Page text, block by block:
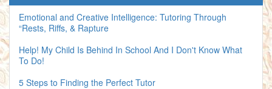
Emotional and Creative Intelligence: Tutoring Through
“Rests, Riffs, & Rapture
Help! My Child Is Behind In School And I Don't Know What
To Do!
5 Steps to Finding the Perfect Tutor